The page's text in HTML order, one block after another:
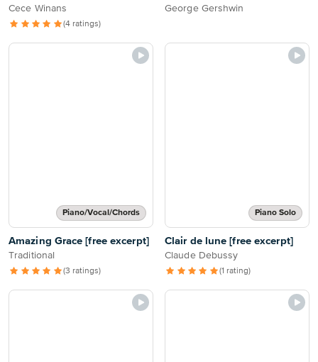
Cece Winans
(4 ratings)
George Gershwin
Piano/Vocal/Chords
Amazing Grace [free excerpt]
Traditional
(3 ratings)
Piano Solo
Clair de lune [free excerpt]
Claude Debussy
(1 rating)